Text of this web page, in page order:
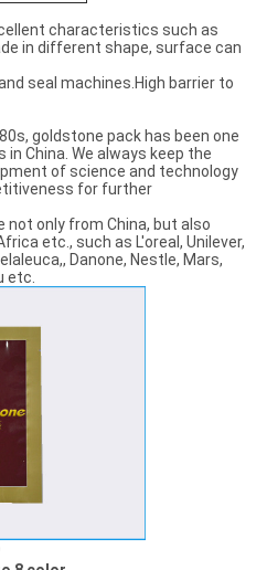
characteristics such as
in different shape, surface can
seal machines.High barrier to
goldstone pack has been one
China. We always keep the
of science and technology
for further
not only from China, but also
etc., such as L'oreal, Unilever,
Danone, Nestle, Mars,
etc.